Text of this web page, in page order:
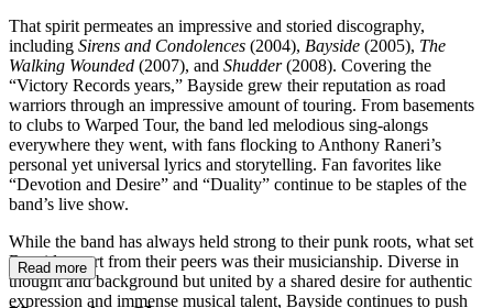
That spirit permeates an impressive and storied discography,
including Sirens and Condolences (2004), Bayside (2005), The
Walking Wounded (2007), and Shudder(2008). Covering the
“Victory Records years,” Bayside grew their reputation as road
warriors through an impressive amount of touring. From basements
to clubs to Warped Tour, the band led melodious sing-alongs
everywhere they went, with fans flocking to Anthony Raneri’s
personal yet universal lyrics and storytelling. Fan favorites like
“Devotion and Desire” and “Duality” continue to be staples of the
band’s live show.
While the band has always held strong to their punk roots, what set
Bayside apart from their peers was their musicianship. Diverse in
thought and background but united by a shared desire for authentic
expression and immense musical talent, Bayside continues to push
Read more